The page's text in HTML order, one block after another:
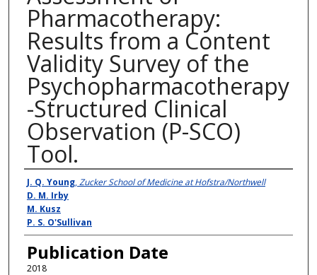
Pharmacotherapy:
Results from a Content
Validity Survey of the
Psychopharmacotherapy
-Structured Clinical
Observation (P-SCO)
Tool.
Authors
J. Q. Young,Zucker School of Medicine at Hofstra/Northwell
D. M. Irby
M. Kusz
P. S. O'Sullivan
Publication Date
2018